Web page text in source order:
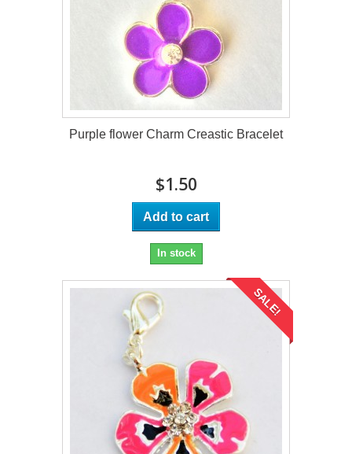
Purple flower Charm Creastic Bracelet
$1.50
Add to cart
In stock
SALE!